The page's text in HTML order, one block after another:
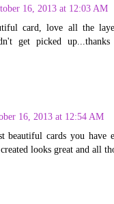
16, 2013 at 12:03 AM
card, love all the
get picked
16, 2013 at 12:54 AM
beautiful cards you have
looks great and all